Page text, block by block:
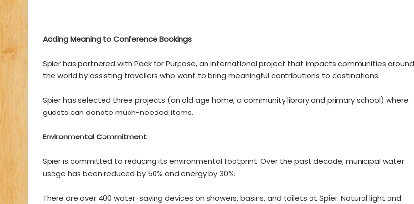
Adding Meaning to Conference Bookings
Spier has partnered with Pack for Purpose, an international project that impacts communities around
the world by assisting travellers who want to bring meaningful contributions to destinations.
Spier has selected three projects (an old age home, a community library and primary school) where
guests can donate much-needed items.
Environmental Commitment
Spier is committed to reducing its environmental footprint. Over the past decade, municipal water
usage has been reduced by 50% and energy by 30%.
There are over 400 water-saving devices on showers, basins, and toilets at Spier. Natural light and